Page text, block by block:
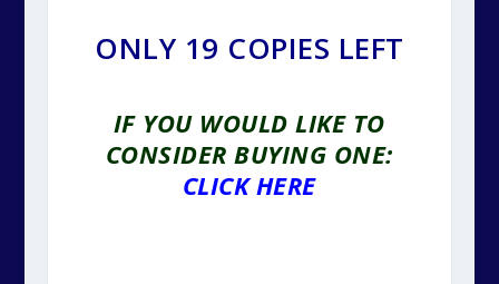
ONLY 19 COPIES LEFT
IF YOU WOULD LIKE TO
CONSIDER BUYING ONE:
CLICK HERE